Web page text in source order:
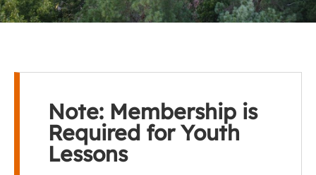
Note: Membership is
Required for Youth
Lessons